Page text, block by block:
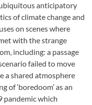
anticipatory
of climate change and
on scenes where
with the strange
including: a passage
failed to move
a shared atmosphere
of ‘boredoom’ as an
pandemic which